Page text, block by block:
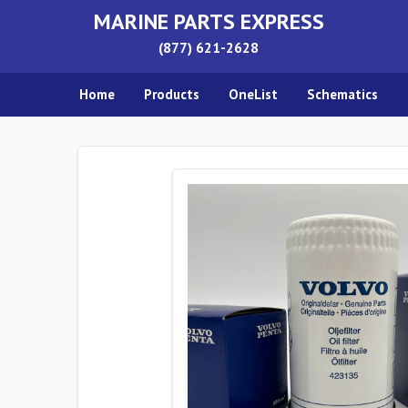
MARINE PARTS EXPRESS
(877) 621-2628
Home Products OneList Schematics